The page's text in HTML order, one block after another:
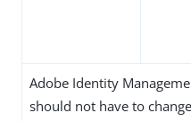
Adobe Identity
should not have to